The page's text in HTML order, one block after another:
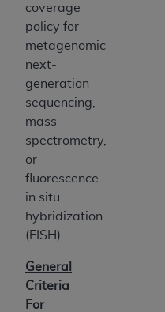
coverage
policy for
metagenomic
next-
generation
sequencing,
mass
spectrometry,
or
fluorescence
in situ
hybridization
(FISH).
General
Criteria
For